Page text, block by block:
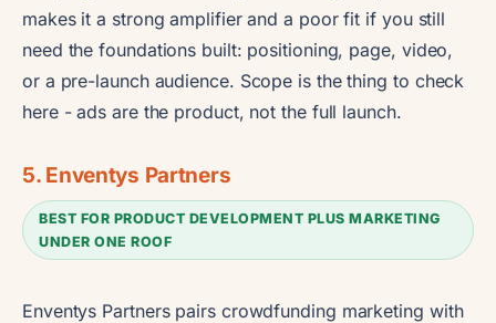
makes it a strong amplifier and a poor fit if you still
need the foundations built: positioning, page, video,
or a pre-launch audience. Scope is the thing to check
here - ads are the product, not the full launch.
5. Enventys Partners
BEST FOR PRODUCT DEVELOPMENT PLUS MARKETING
UNDER ONE ROOF
Enventys Partners pairs crowdfunding marketing with